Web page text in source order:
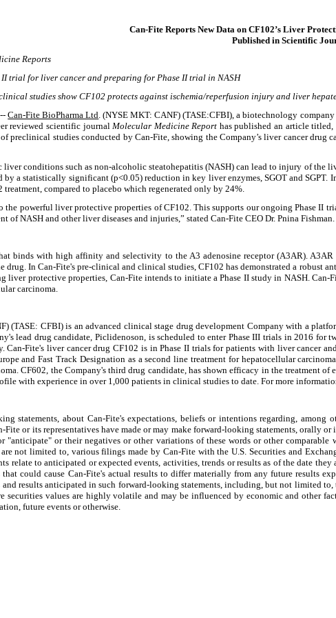
Can-Fite Reports New Data on CF102’s Liver
Published in Scientific
Reports
trial for liver cancer and preparing for Phase II trial in NASH
studies show CF102 protects against ischemia/reperfusion injury and liver
--Can-Fite BioPharma Ltd. (NYSE MKT: CANF) (TASE:CFBI), a biotechnology
reviewed scientific journalMolecular Medicine Report has published an article
preclinical studies conducted by Can-Fite, showing the Company’s liver cancer
conditions such as non-alcoholic steatohepatitis (NASH) can lead to injury of the
a statistically significant (p<0.05) reduction in key liver enzymes, SGOT and
compared to placebo which regenerated only by 24%.
powerful liver protective properties of CF102. This supports our ongoing Phase II
of NASH and other liver diseases and injuries,” stated Can-Fite CEO Dr. Pnina Fishman.
binds with high affinity and selectivity to the A3 adenosine receptor (A3AR).
drug. In Can-Fite's pre-clinical and clinical studies, CF102 has demonstrated a
liver protective properties, Can-Fite intends to initiate a Phase II study in NASH.
carcinoma.
(TASE: CFBI) is an advanced clinical stage drug development Company with a
lead drug candidate, Piclidenoson, is scheduled to enter Phase III trials in 2016
Can-Fite's liver cancer drug CF102 is in Phase II trials for patients with liver cancer
and Fast Track Designation as a second line treatment for hepatocellular
CF602, the Company's third drug candidate, has shown efficacy in the treatment
with experience in over 1,000 patients in clinical studies to date. For more
statements, about Can-Fite's expectations, beliefs or intentions regarding,
or its representatives have made or may make forward-looking statements,
or their negatives or other variations of these words or other
not limited to, various filings made by Can-Fite with the U.S. Securities and
relate to anticipated or expected events, activities, trends or results as of the date
could cause Can-Fite's actual results to differ materially from any future results
results anticipated in such forward-looking statements, including, but not limited
securities values are highly volatile and may be influenced by economic and
future events or otherwise.